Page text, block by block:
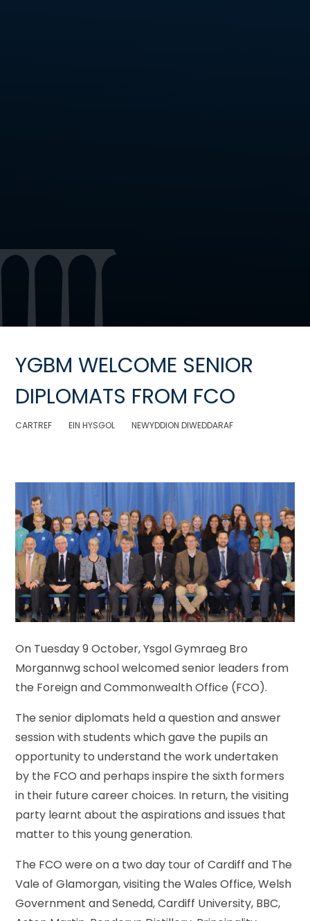
YGBM WELCOME SENIOR
DIPLOMATS FROM FCO
CARTREF EIN HYSGOL NEWYDDION DIWEDDARAF
On Tuesday 9 October, Ysgol Gymraeg Bro
Morgannwg school welcomed senior leaders from
the Foreign and Commonwealth Office (FCO).
The senior diplomats held a question and answer
session with students which gave the pupils an
opportunity to understand the work undertaken
by the FCO and perhaps inspire the sixth formers
in their future career choices. In return, the visiting
party learnt about the aspirations and issues that
matter to this young generation.
The FCO were on a two day tour of Cardiff and The
Vale of Glamorgan, visiting the Wales Office, Welsh
Government and Senedd, Cardiff University, BBC,